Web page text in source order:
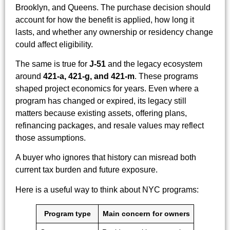
Brooklyn, and Queens. The purchase decision should
account for how the benefit is applied, how long it
lasts, and whether any ownership or residency change
could affect eligibility.
The same is true for J-51 and the legacy ecosystem
around 421-a, 421-g, and 421-m. These programs
shaped project economics for years. Even where a
program has changed or expired, its legacy still
matters because existing assets, offering plans,
refinancing packages, and resale values may reflect
those assumptions.
A buyer who ignores that history can misread both
current tax burden and future exposure.
Here is a useful way to think about NYC programs:
Program type Main concern for owners